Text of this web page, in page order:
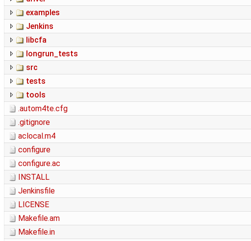
examples
Jenkins
libcfa
longrun_tests
src
tests
tools
.autom4te.cfg
.gitignore
aclocal.m4
configure
configure.ac
INSTALL
Jenkinsfile
LICENSE
Makefile.am
Makefile.in